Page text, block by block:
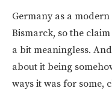
Germany as a
Bismarck, so the
a bit meaningless.
about it being
ways it was for some,